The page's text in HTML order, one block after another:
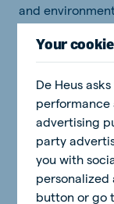
Your
De Heus
performance
advertising
party
you with
personalized
button or go
and
Amberlink
while the